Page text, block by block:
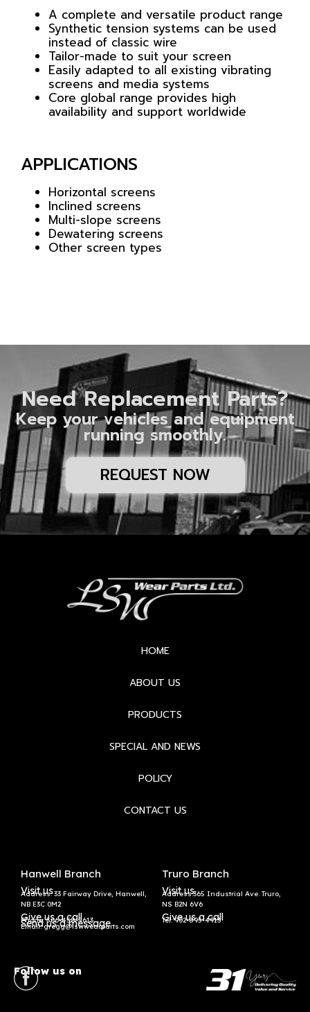
A complete and versatile product range
Synthetic tension systems can be used
instead of classic wire
Tailor-made to suit your screen
Easily adapted to all existing vibrating
screens and media systems
Core global range provides high
availability and support worldwide
APPLICATIONS
Horizontal screens
Inclined screens
Multi-slope screens
Dewatering screens
Other screen types
Need Replacement Parts?
Keep your vehicles and equipment
running smoothly.
REQUEST NOW
HOME
ABOUT US
PRODUCTS
SPECIAL AND NEWS
POLICY
CONTACT US
Hanwell Branch
Visit us
Address: 33 Fairway Drive, Hanwell,
NB E3C 0M2
Give us a call
Phone: 506-458-5613
Send us a message
Email: gregg@lswwearparts.com
Truro Branch
Visit us
Address:365 Industrial Ave. Truro,
NS B2N 6V6
Give us a call
Tel:902-895-4913
Follow us on